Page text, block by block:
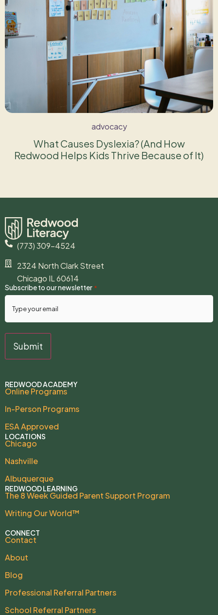
advocacy
What Causes Dyslexia? (And How
Redwood Helps Kids Thrive Because of It)
(773) 309-4524
2324 North Clark Street
Chicago IL 60614
Subscribe to our newsletter *
REDWOOD ACADEMY
Online Programs
In-Person Programs
ESA Approved
LOCATIONS
Chicago
Nashville
Albuquerque
REDWOOD LEARNING
The 8 Week Guided Parent Support Program
Writing Our World™
CONNECT
Contact
About
Blog
Professional Referral Partners
School Referral Partners